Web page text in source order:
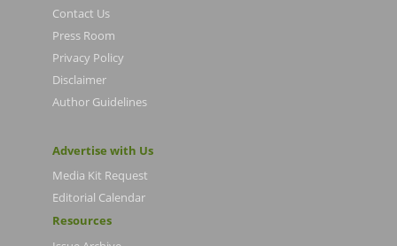
Contact Us
Press Room
Privacy Policy
Disclaimer
Author Guidelines
Advertise with Us
Media Kit Request
Editorial Calendar
Resources